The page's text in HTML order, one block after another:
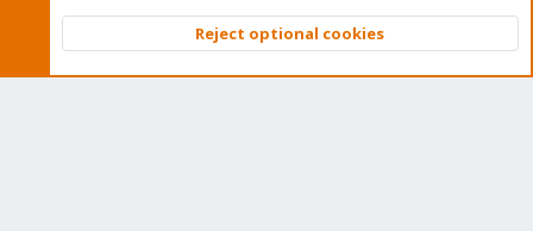
Community platform by XenForo © 2010-2026 XenForo Ltd.
Top
Reject optional cookies